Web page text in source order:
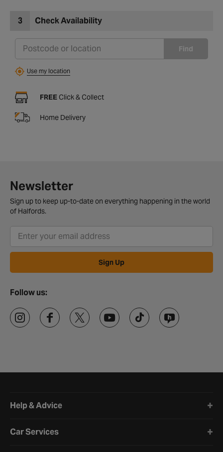
3 Check Availability
Find
Use my location
FREE Click & Collect
Home Delivery
Newsletter
Sign up to keep up-to-date on everything happening in the world
of Halfords.
Sign Up
Follow us:
Help & Advice
Car Services